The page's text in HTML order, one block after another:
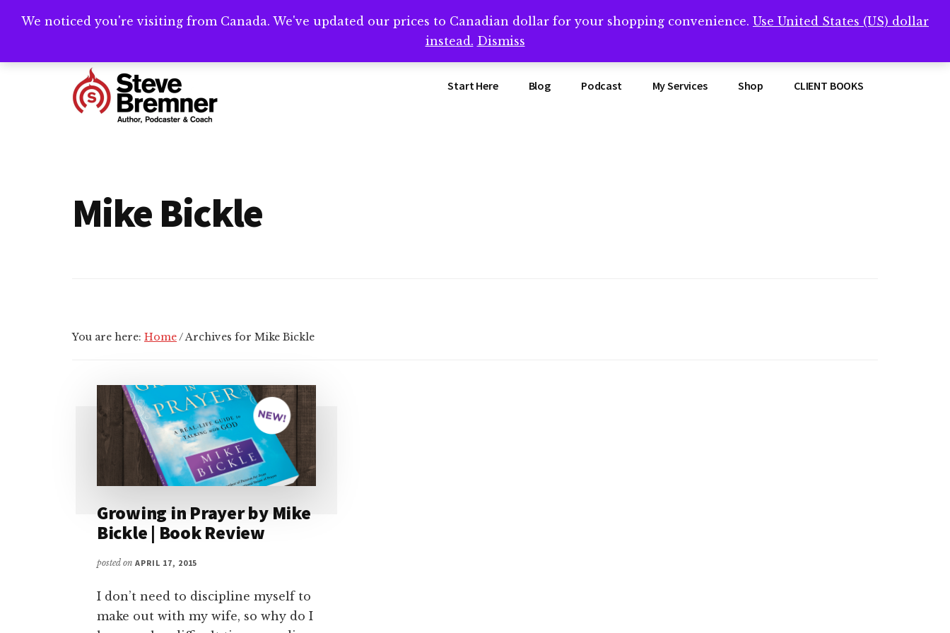
Need help writing that book? Book a call with me -->Calendly.com/SteveBremner/
Additional
Writing
Coach
Start Here Blog Podcast My Services Shop CLIENT BOOKS
Mike Bickle
You are here: Home/Archives for Mike Bickle
Growing in Prayer by Mike
Bickle | Book Review
posted on APRIL 17, 2015
I don’t need to discipline myself to
make out with my wife, so why do I
We noticed you're visiting from Canada. We've updated our prices to Canadian dollar for your shopping convenience. Use United States (US) dollar
instead. Dismiss